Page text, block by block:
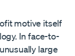
motive itself
In face-to-
large